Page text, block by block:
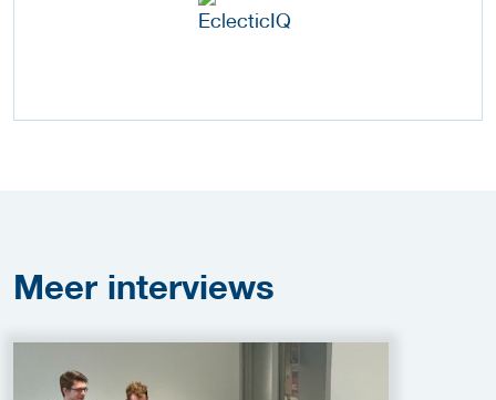
Meer interviews